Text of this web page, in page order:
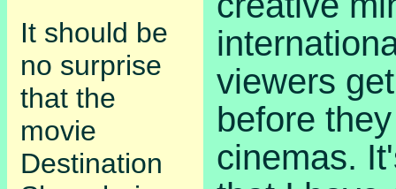
It should be
no surprise
that the
movie
Destination
viewers
before
cinemas.